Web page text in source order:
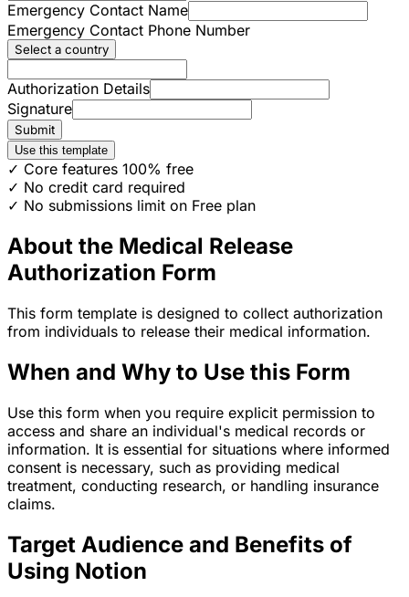
Emergency Contact Name
Emergency Contact Phone Number
Select a country
Authorization Details
Signature
Submit
Use this template
✓ Core features 100% free
✓ No credit card required
✓ No submissions limit on Free plan
About the Medical Release
Authorization Form
This form template is designed to collect authorization
from individuals to release their medical information.
When and Why to Use this Form
Use this form when you require explicit permission to
access and share an individual's medical records or
information. It is essential for situations where informed
consent is necessary, such as providing medical
treatment, conducting research, or handling insurance
claims.
Target Audience and Benefits of
Using Notion